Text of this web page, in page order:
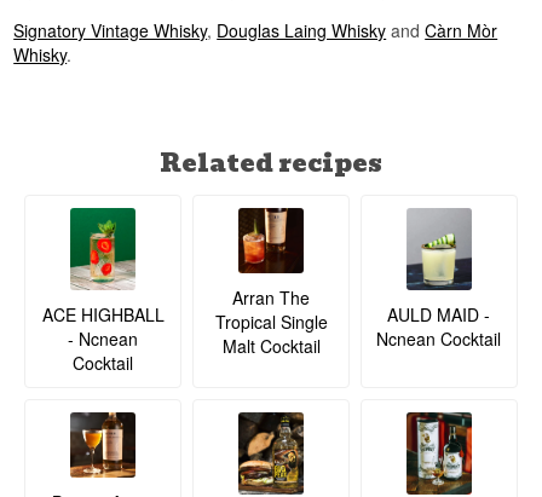
Signatory Vintage Whisky, Douglas Laing Whisky andCàrn Mòr
Whisky.
Related recipes
ACE HIGHBALL
- Ncnean
Cocktail
Arran The
Tropical Single
Malt Cocktail
AULD MAID -
Ncnean Cocktail